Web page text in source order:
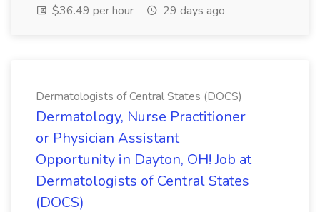
$36.49 per hour
29 days ago
Dermatologists of Central States (DOCS)
Dermatology, Nurse Practitioner
or Physician Assistant
Opportunity in Dayton, OH! Job at
Dermatologists of Central States
(DOCS)